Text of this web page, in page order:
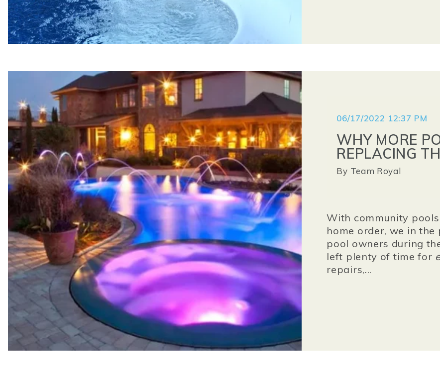
06/17/2022 12:37 PM
WHY MORE
REPLACING
By Team Royal
With community
home order, we in the
pool owners during
left plenty of time for
repairs,...